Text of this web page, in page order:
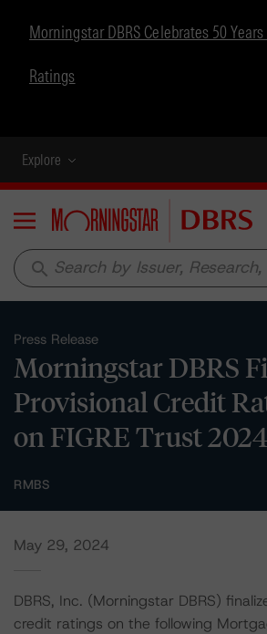
Morningstar DBRS Celebrates 50
Ratings
Explore
Menu
search
Press Release
Morningstar DBRS
Provisional Credit
on FIGRE Trust
RMBS
May 29, 2024
DBRS, Inc. (Morningstar DBRS)
credit ratings on the following